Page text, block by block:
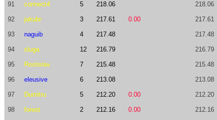
91 connect4 5 218.06 218.06
92 jakubr 3 217.61 0.00 217.61
93 naguib 4 217.48 217.48
94 sluga 12 216.79 216.79
95 Rostislav 7 215.48 215.48
96 eleusive 6 213.08 213.08
97 Dumitru 5 212.20 0.00 212.20
98 forest 2 212.16 0.00 212.16